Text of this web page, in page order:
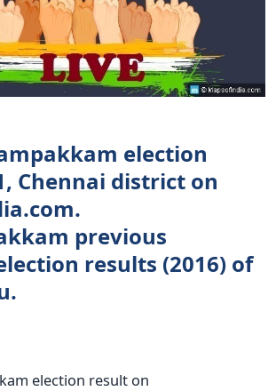
election
Chennai district on
previous
results (2016) of
election result on